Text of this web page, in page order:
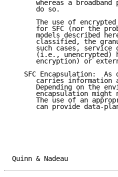
whereas a broadband
      do so.
The use of
for SFC (nor the
models described
classified, the
such cases, service
(i.e., unencrypted)
encryption) or
SFC Encapsulation:  As
carries information
Depending on the
encapsulation might
The use of an
can provide data-
Quinn &